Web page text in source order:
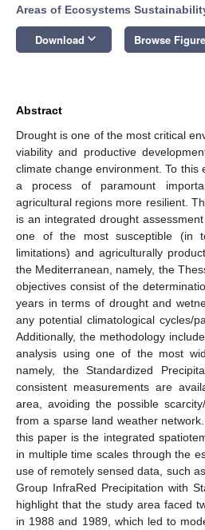
Areas of Ecosystems
Download keyboard_arrow_down Browse
Abstract
Drought is one of the most critical
viability and productive
climate change environment. To this
a process of paramount
agricultural regions more resilient.
is an integrated drought
one of the most susceptible (in
limitations) and agriculturally
the Mediterranean, namely, the
objectives consist of the
years in terms of drought and
any potential climatological cycles/
Additionally, the methodology
analysis using one of the most
namely, the Standardized
consistent measurements are
area, avoiding the possible
from a sparse land weather
this paper is the integrated
in multiple time scales through the
use of remotely sensed data, such
Group InfraRed Precipitation with
highlight that the study area faced
in 1988 and 1989, which led to